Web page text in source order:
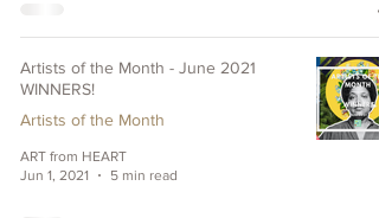
Artists of the Month - June 2021
WINNERS!
Artists of the Month
ART from HEART
Jun 1, 2021
5 min read